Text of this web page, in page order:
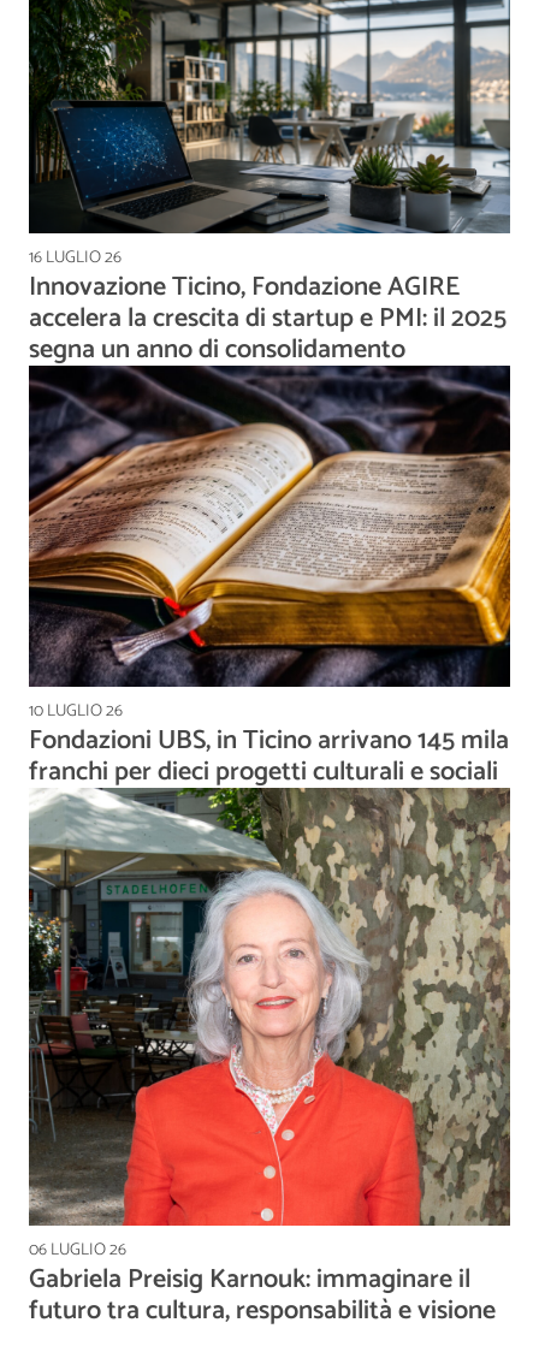
16 LUGLIO 26
Innovazione Ticino, Fondazione AGIRE
accelera la crescita di startup e PMI: il 2025
segna un anno di consolidamento
10 LUGLIO 26
Fondazioni UBS, in Ticino arrivano 145 mila
franchi per dieci progetti culturali e sociali
06 LUGLIO 26
Gabriela Preisig Karnouk: immaginare il
futuro tra cultura, responsabilità e visione